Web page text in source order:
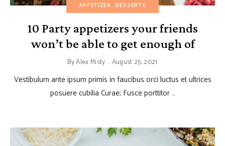
APPETIZER DESSERTS
10 Party appetizers your friends
won’t be able to get enough of
ByAlex Misty August 25, 2021
Vestibulum ante ipsum primis in faucibus orci luctus et ultrices
posuere cubilia Curae; Fusce porttitor …